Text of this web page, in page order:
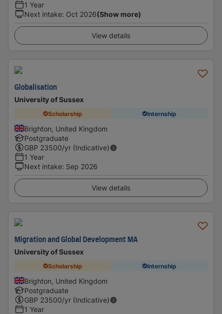
1 Year
Next intake: Oct 2026(Show more)
View details
Globalisation
University of Sussex
Scholarship Internship
Brighton, United Kingdom
Postgraduate
GBP 23500/yr (Indicative)
1 Year
Next intake: Sep 2026
View details
Migration and Global Development MA
University of Sussex
Scholarship Internship
Brighton, United Kingdom
Postgraduate
GBP 23500/yr (Indicative)
1 Year